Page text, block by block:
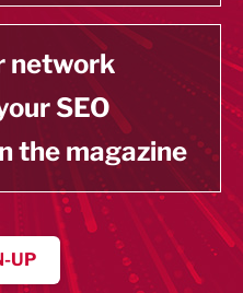
network
SEO
the magazine
UP